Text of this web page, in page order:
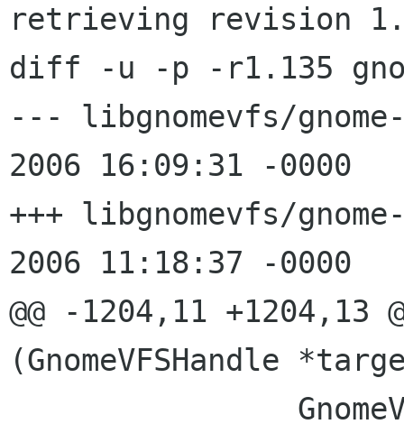
retrieving revision
diff -u -p -r1.135
--- libgnomevfs/gnome-
2006 16:09:31 -0000	1.135
+++ libgnomevfs/gnome-
2006 11:18:37 -0000
@@ -1204,11 +1204,13
(GnomeVFSHandle